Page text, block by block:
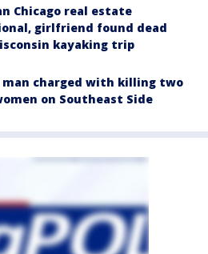
Chicago real estate
girlfriend found dead
kayaking trip
man charged with killing two
on Southeast Side